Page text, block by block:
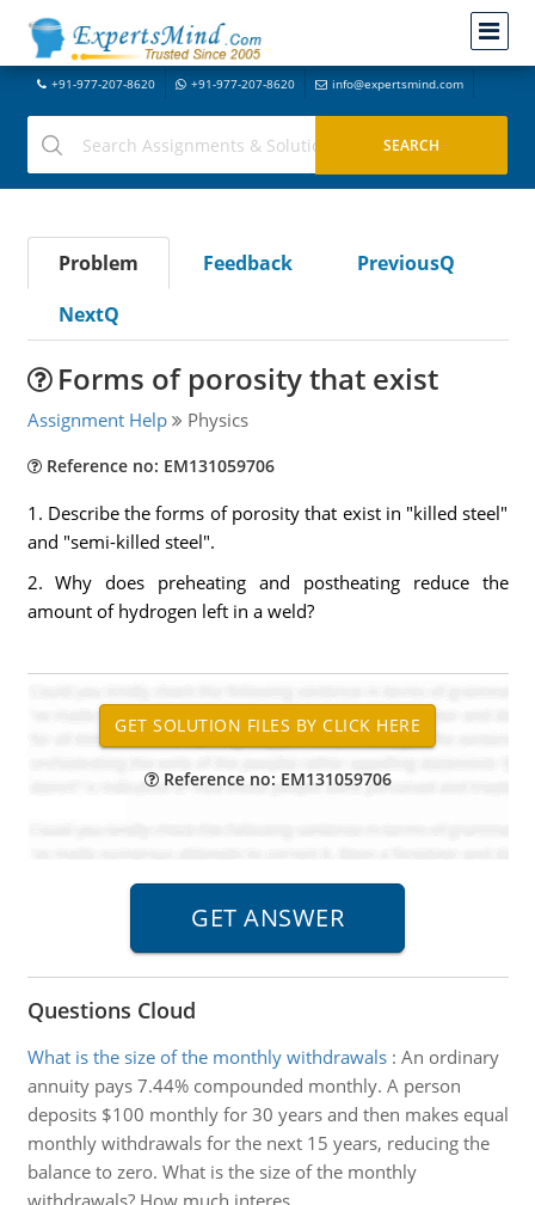
+91-977-207-8620 +91-977-207-8620 info@expertsmind.com
Problem Feedback
PreviousQ
NextQ
Forms of porosity that exist
Assignment Help Physics
Reference no: EM131059706
1. Describe the forms of porosity that exist in "killed steel"
and "semi-killed steel".
2. Why does preheating and postheating reduce the
amount of hydrogen left in a weld?
Reference no: EM131059706
Questions Cloud
What is the size of the monthly withdrawals: An ordinary
annuity pays 7.44% compounded monthly. A person
deposits $100 monthly for 30 years and then makes equal
monthly withdrawals for the next 15 years, reducing the
balance to zero. What is the size of the monthly
withdrawals? How much interes..